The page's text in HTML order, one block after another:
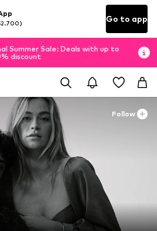
Go to app
Summer Sale: Deals with up to
discount
Follow